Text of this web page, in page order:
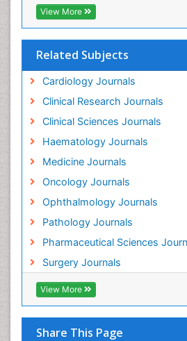
View More
Related Subjects
Cardiology Journals
Clinical Research Journals
Clinical Sciences Journals
Haematology Journals
Medicine Journals
Oncology Journals
Ophthalmology Journals
Pathology Journals
Pharmaceutical Sciences
Surgery Journals
View More
Share This Page
Exercise-based Cardiac
External beam radiation
Genetic Mutations
Genital Warts
Germ cell tumours
Gestational Trophoplastic
Global Cardiovascular Risk
Goserelin acetate
Gynecological Oncology
HPV Vaccination
HPV Vaccine
Heart Wise Exercise Programs
Hereditary Breast Cancer
Hormone therapy
Human Immunodeficiency